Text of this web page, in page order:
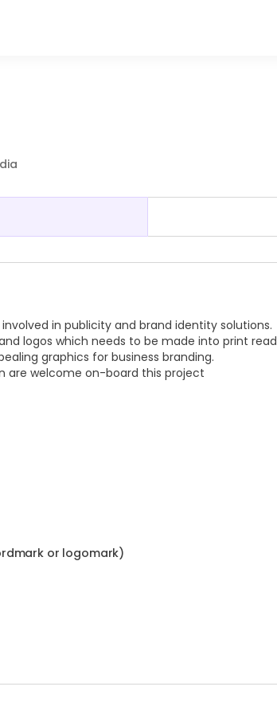
in publicity and brand identity solutions.
logos which needs to be made into print
graphics for business branding.
are welcome on-board this project
or logomark)